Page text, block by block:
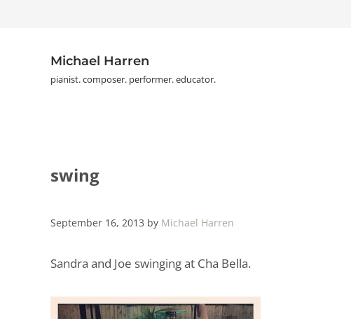
Michael Harren
pianist. composer. performer. educator.
swing
September 16, 2013 by Michael Harren
Sandra and Joe swinging at Cha Bella.